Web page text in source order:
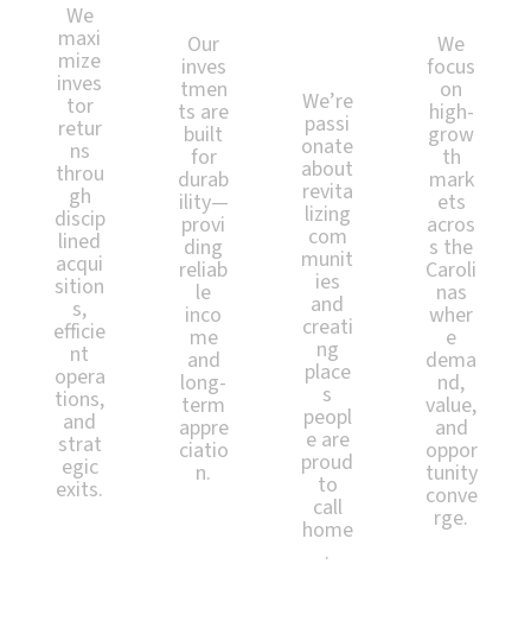
We
maxi
mize
inves
tor
retur
ns
throu
gh
discip
lined
acqui
sition
s,
efficie
nt
opera
tions,
and
strat
egic
exits.
Our
inves
tmen
ts are
built
for
durab
ility—
provi
ding
reliab
le
inco
me
and
long-
term
appre
ciatio
n.
We’re
passi
onate
about
revita
lizing
com
munit
ies
and
creati
ng
place
s
peopl
e are
proud
to
call
home
.
We
focus
on
high-
grow
th
mark
ets
acros
s the
Caroli
nas
wher
e
dema
nd,
value,
and
oppor
tunity
conve
rge.